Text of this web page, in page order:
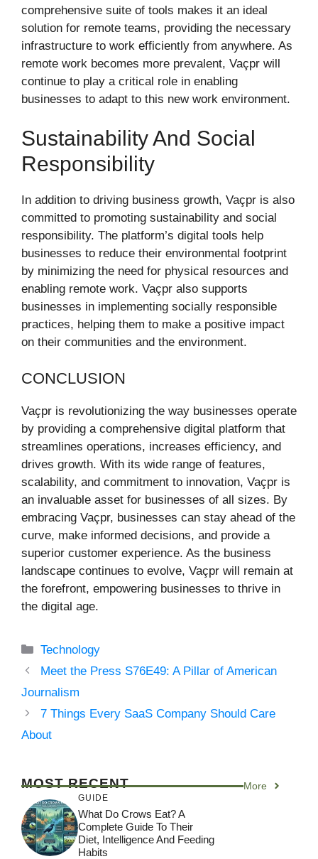
comprehensive suite of tools makes it an ideal
solution for remote teams, providing the necessary
infrastructure to work efficiently from anywhere. As
remote work becomes more prevalent, Vaçpr will
continue to play a critical role in enabling
businesses to adapt to this new work environment.
Sustainability And Social
Responsibility
In addition to driving business growth, Vaçpr is also
committed to promoting sustainability and social
responsibility. The platform’s digital tools help
businesses to reduce their environmental footprint
by minimizing the need for physical resources and
enabling remote work. Vaçpr also supports
businesses in implementing socially responsible
practices, helping them to make a positive impact
on their communities and the environment.
CONCLUSION
Vaçpr is revolutionizing the way businesses operate
by providing a comprehensive digital platform that
streamlines operations, increases efficiency, and
drives growth. With its wide range of features,
scalability, and commitment to innovation, Vaçpr is
an invaluable asset for businesses of all sizes. By
embracing Vaçpr, businesses can stay ahead of the
curve, make informed decisions, and provide a
superior customer experience. As the business
landscape continues to evolve, Vaçpr will remain at
the forefront, empowering businesses to thrive in
the digital age.
Categories
Technology
Meet the Press S76E49: A Pillar of American
Journalism
7 Things Every SaaS Company Should Care
About
MOST RECENT More
GUIDE
What Do Crows Eat? A
Complete Guide To Their
Diet, Intelligence And Feeding
Habits